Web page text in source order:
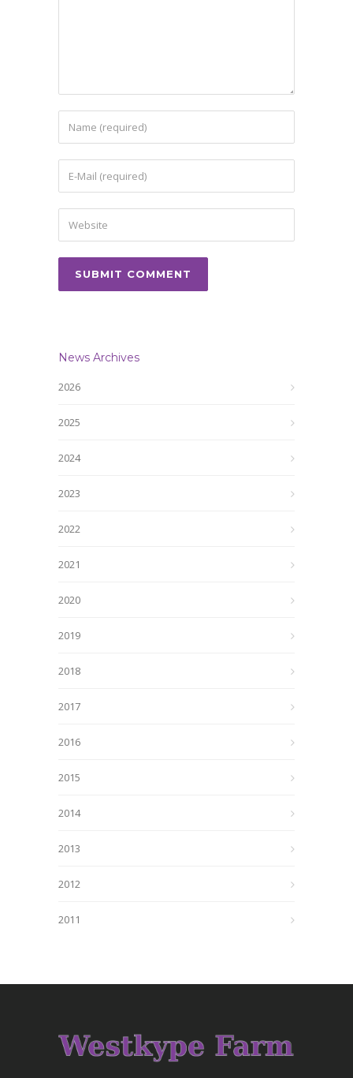
News Archives
2026
2025
2024
2023
2022
2021
2020
2019
2018
2017
2016
2015
2014
2013
2012
2011